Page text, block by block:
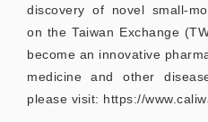
discovery of novel small-
on the Taiwan Exchange
become an innovative
medicine and other
please visit: https://